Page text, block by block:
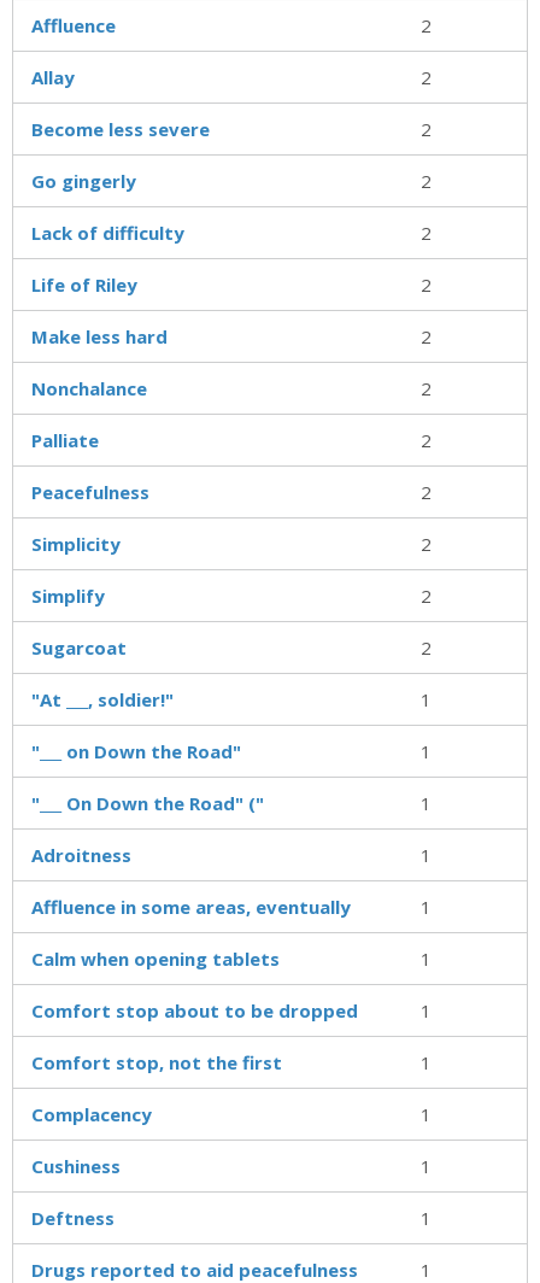
Affluence 2
Allay 2
Become less severe 2
Go gingerly 2
Lack of difficulty 2
Life of Riley 2
Make less hard 2
Nonchalance 2
Palliate 2
Peacefulness 2
Simplicity 2
Simplify 2
Sugarcoat 2
"At ___, soldier!" 1
"___ on Down the Road" 1
"___ On Down the Road" (" 1
Adroitness 1
Affluence in some areas, eventually 1
Calm when opening tablets 1
Comfort stop about to be dropped 1
Comfort stop, not the first 1
Complacency 1
Cushiness 1
Deftness 1
Drugs reported to aid peacefulness 1